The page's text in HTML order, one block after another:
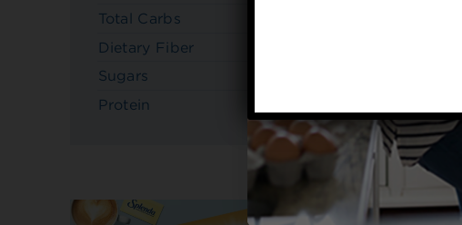
Total Carbs
Dietary Fiber
Sugars
Protein